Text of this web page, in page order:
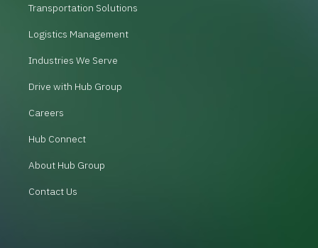
Transportation Solutions
Logistics Management
Industries We Serve
Drive with Hub Group
Careers
Hub Connect
About Hub Group
Contact Us